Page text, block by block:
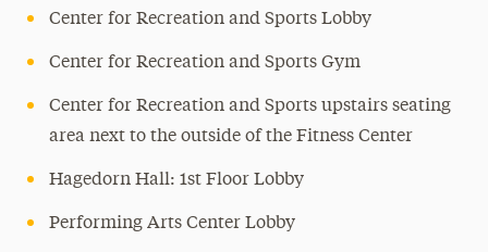
Center for Recreation and Sports Lobby
Center for Recreation and Sports Gym
Center for Recreation and Sports upstairs seating
area next to the outside of the Fitness Center
Hagedorn Hall: 1st Floor Lobby
Performing Arts Center Lobby